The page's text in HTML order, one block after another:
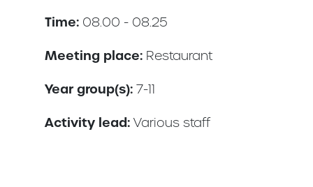
Time: 08.00 - 08.25
Meeting place: Restaurant
Year group(s): 7-11
Activity lead: Various staff